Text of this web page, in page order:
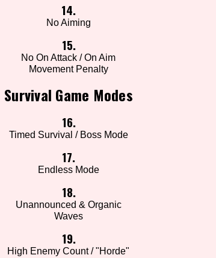
14.
No Aiming
15.
No On Attack / On Aim
Movement Penalty
Survival Game Modes
16.
Timed Survival / Boss Mode
17.
Endless Mode
18.
Unannounced & Organic
Waves
19.
High Enemy Count / "Horde"